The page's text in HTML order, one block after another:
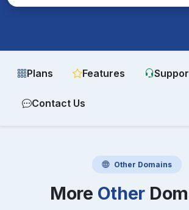
Plans Features
Contact Us
Other Domains
More Other